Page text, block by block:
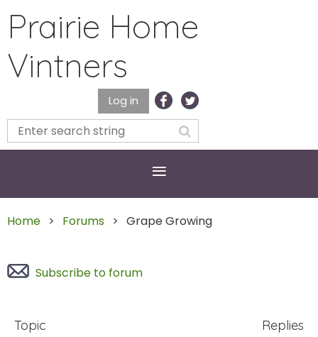
Prairie Home
Vintners
Log in
Home Forums Grape Growing
Subscribe to forum
Topic
Replies